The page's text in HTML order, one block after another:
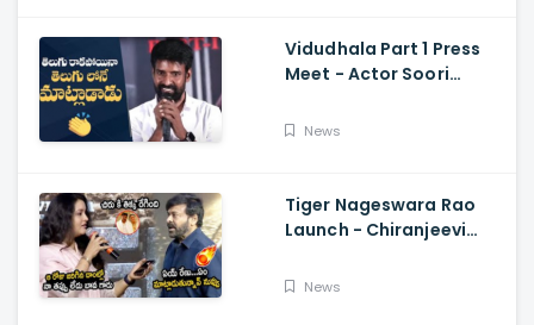
Vidudhala Part 1 Press
Meet - Actor Soori
Fun, Allu Aravind, Vetri
News
Tiger Nageswara Rao
Launch - Chiranjeevi
Desai Speech
News